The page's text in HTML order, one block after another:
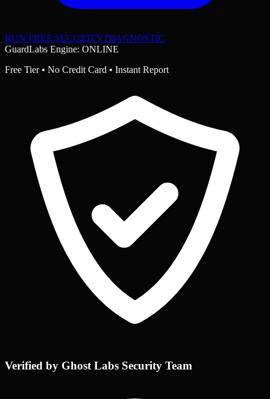
RUN FREE SECURITY DIAGNOSTIC
GuardLabs Engine: ONLINE
Free Tier • No Credit Card • Instant Report
Verified by Ghost Labs Security Team